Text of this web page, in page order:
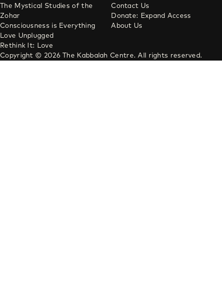
The Mystical Studies of the
Zohar
Consciousness is Everything
Love Unplugged
Rethink It: Love
Contact Us
Donate: Expand Access
About Us
Copyright © 2026 The Kabbalah Centre. All rights reserved.